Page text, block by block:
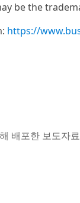
be the
https://
배포한 보도자